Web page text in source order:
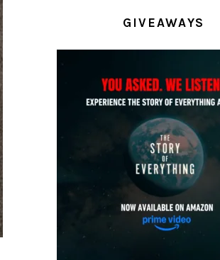
GIVEAWAYS